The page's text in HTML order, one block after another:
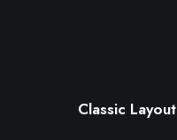
Classic Layout